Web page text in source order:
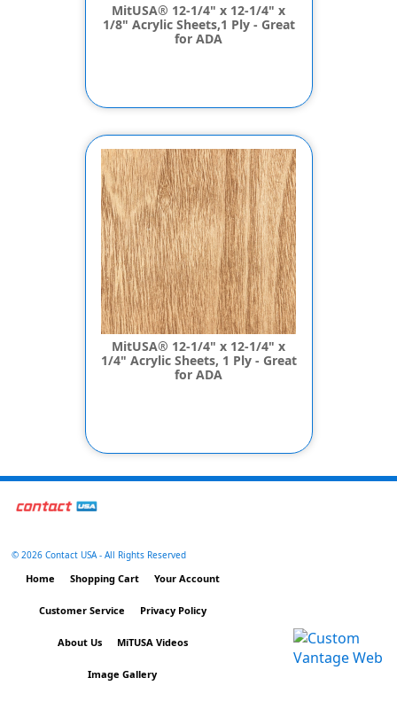
MitUSA® 12-1/4" x 12-1/4" x
1/8" Acrylic Sheets,1 Ply - Great
for ADA
MitUSA® 12-1/4" x 12-1/4" x
1/4" Acrylic Sheets, 1 Ply - Great
for ADA
©2026 Contact USA - All Rights Reserved
Home Shopping Cart Your Account
Customer Service Privacy Policy
About Us MiTUSA Videos
Image Gallery